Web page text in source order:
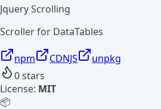
Jquery Scrolling
Scroller for DataTables
npm CDNJS
unpkg
0stars
License: MIT
📦